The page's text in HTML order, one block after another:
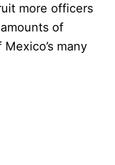
more officers
of
many